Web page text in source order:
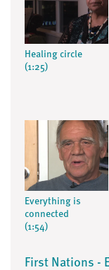
Healing circle
(1:25)
Everything is
connected
(1:54)
First Nations -